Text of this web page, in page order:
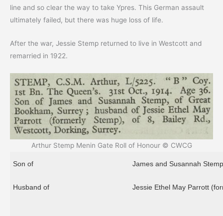
line and so clear the way to take Ypres. This German assault
ultimately failed, but there was huge loss of life.
After the war, Jessie Stemp returned to live in Westcott and
remarried in 1922.
Arthur Stemp Menin Gate Roll of Honour © CWCG
Son of James and Susannah
Husband of Jessie Ethel May Parrott